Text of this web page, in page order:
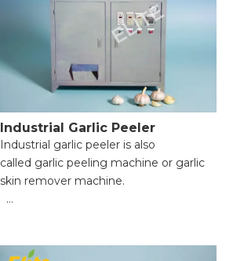
Industrial Garlic Peeler
Industrial garlic peeler is also
called garlic peeling machine or garlic
skin remover machine.
eco-friendly.